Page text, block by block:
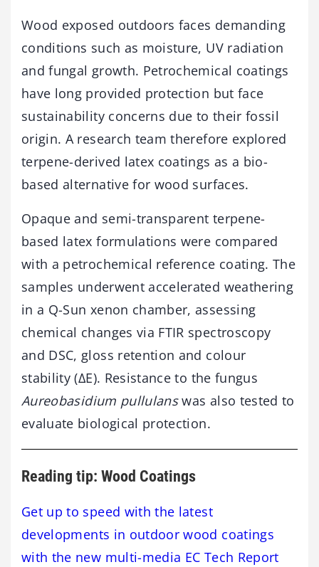
Wood exposed outdoors faces demanding
conditions such as moisture, UV radiation
and fungal growth. Petrochemical coatings
have long provided protection but face
sustainability concerns due to their fossil
origin. A research team therefore explored
terpene-derived latex coatings as a bio-
based alternative for wood surfaces.
Opaque and semi-transparent terpene-
based latex formulations were compared
with a petrochemical reference coating. The
samples underwent accelerated weathering
in a Q-Sun xenon chamber, assessing
chemical changes via FTIR spectroscopy
and DSC, gloss retention and colour
stability (ΔE). Resistance to the fungus
Aureobasidium pullulanswas also tested to
evaluate biological protection.
Reading tip: Wood Coatings
Get up to speed with the latest
developments in outdoor wood coatings
with the new multi-media EC Tech Report